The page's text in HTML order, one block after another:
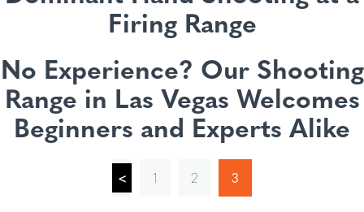
Firing Range
No Experience? Our Shooting
Range in Las Vegas Welcomes
Beginners and Experts Alike
< 1 2 3